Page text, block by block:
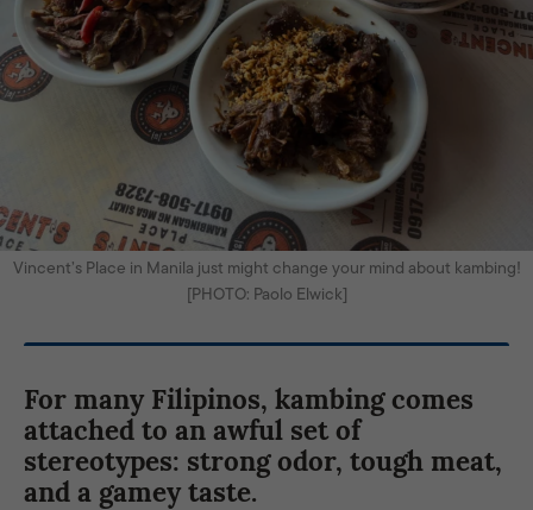
Vincent’s Place in Manila just might change your mind about kambing!
[PHOTO: Paolo Elwick]
For many Filipinos, kambing comes
attached to an awful set of
stereotypes: strong odor, tough meat,
and a gamey taste.